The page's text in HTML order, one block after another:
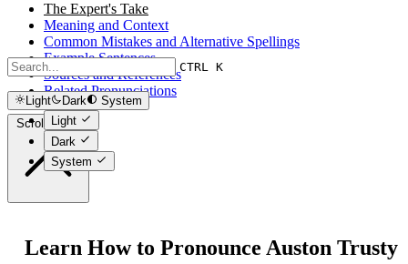
CTRL K
Light Dark
System
Light
Dark
System
The Expert's Take
Meaning and Context
Common Mistakes and Alternative Spellings
Example Sentences
Sources and References
Related Pronunciations
Scroll to top
Learn How to Pronounce Auston Trusty